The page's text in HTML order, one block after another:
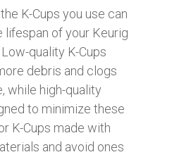
K-Cups you use can
lifespan of your Keurig
quality K-Cups
debris and clogs
while high-quality
to minimize these
K-Cups made with
and avoid ones